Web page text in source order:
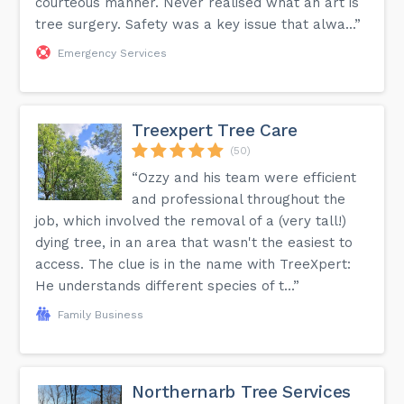
tree surgery. Safety was a key issue that alwa...”
Emergency Services
Treexpert Tree Care
(50)
“Ozzy and his team were efficient
and professional throughout the
job, which involved the removal of a (very tall!)
dying tree, in an area that wasn't the easiest to
access. The clue is in the name with TreeXpert:
He understands different species of t...”
Family Business
Northernarb Tree Services